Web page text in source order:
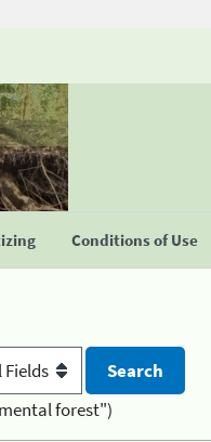
Conditions of Use
forest")